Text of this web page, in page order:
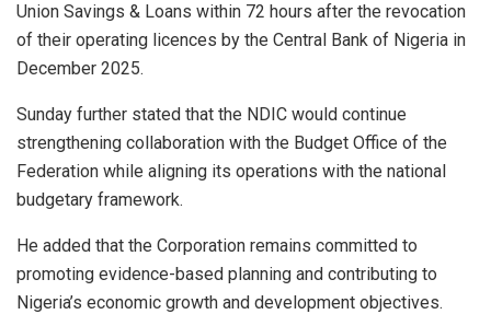
Union Savings & Loans within 72 hours after the revocation
of their operating licences by the Central Bank of Nigeria in
December 2025.
Sunday further stated that the NDIC would continue
strengthening collaboration with the Budget Office of the
Federation while aligning its operations with the national
budgetary framework.
He added that the Corporation remains committed to
promoting evidence-based planning and contributing to
Nigeria’s economic growth and development objectives.